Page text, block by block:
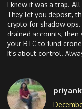
I knew it was a trap.
They let you deposit,
crypto for shadow ops.
drained accounts, then
your BTC to fund
It's about control.